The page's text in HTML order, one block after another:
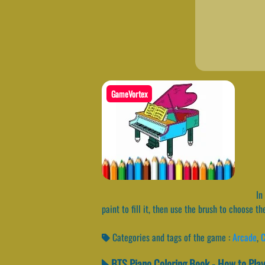
GameVortex
paint to fill it, then use the brush to choose
Categories and tags of the game :Arcade,